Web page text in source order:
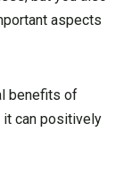
aspects
benefits of
it can positively